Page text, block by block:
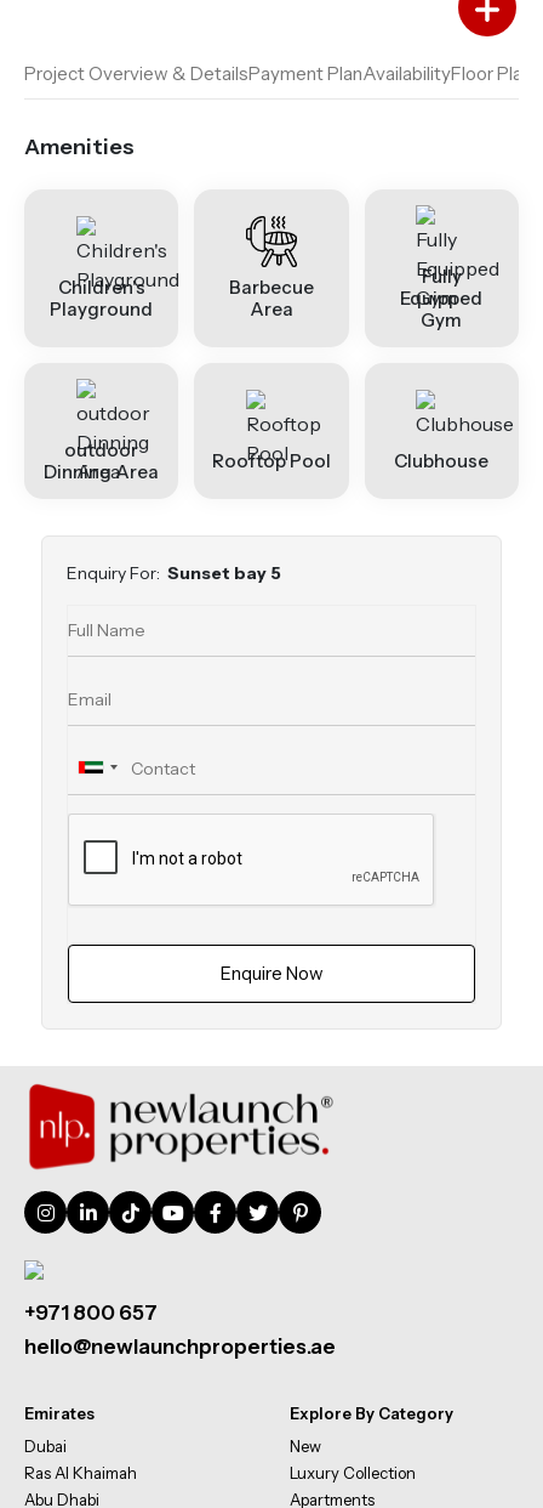
Add to Compare
Project Overview & DetailsPayment PlanAvailabilityFloor Plan
Amenities
Children's
Playground
Barbecue
Area
Fully
Equipped
Gym
outdoor
Dinning Area
Rooftop Pool Clubhouse
Enquiry For: Sunset bay 5
Enquire Now
+971 800 657
hello@newlaunchproperties.ae
Emirates
Dubai
Ras Al Khaimah
Abu Dhabi
Explore By Category
New
Luxury Collection
Apartments